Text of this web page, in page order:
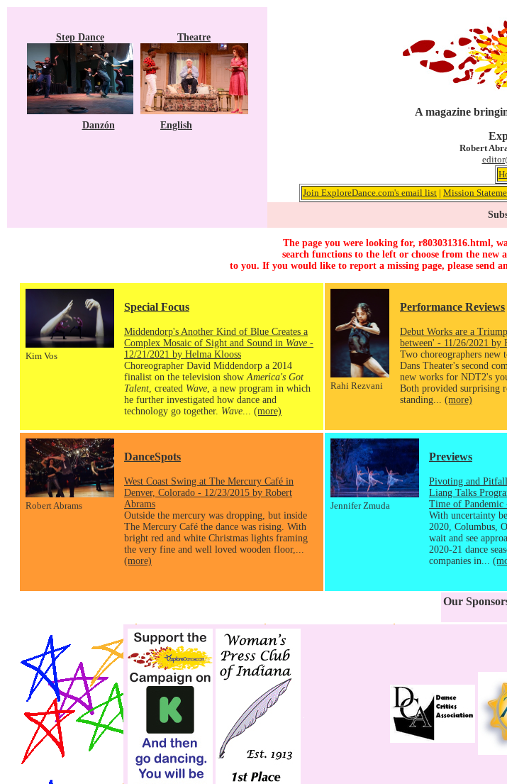
Step Dance Theatre
Danzón English
A magazine
Robert
Join ExploreDance.com's email list | Mission
The page you were looking for, r803031316.html,
search functions to the left or choose from the new
to you. If you would like to report a missing page, please send
Kim Vos
Special Focus
Middendorp's Another Kind of Blue Creates a
Complex Mosaic of Sight and Sound in Wave -
12/21/2021 by Helma Klooss
Choreographer David Middendorp a 2014
finalist on the television show America's Got
Talent , created Wave , a new program in which
he further investigated how dance and
technology go together. Wave (more)
Rahi Rezvani
Performance Reviews
Debut Works are a
between' - 11/26/2021 by
Two choreographers
Dans Theater's second
new works for NDT2's
Both provided surprising
standing... (more)
Robert Abrams
DanceSpots
West Coast Swing at The Mercury Café in
Denver, Colorado - 12/23/2015 by Robert
Abrams
Outside the mercury was dropping, but inside
The Mercury Café the dance was rising. With
bright red and white Christmas lights framing
the very fine and well loved wooden floor,...
(more)
Jennifer Zmuda
Previews
Pivoting and
Liang Talks
Time of Pandemic
With uncertainty
2020, Columbus,
wait and see
2020-21 dance
companies in...
Our